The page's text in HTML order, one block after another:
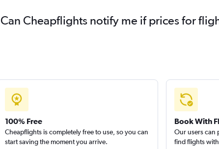
Can Cheapflights notify me if prices for
100% Free
Cheapflights is completely free to use, so you can
start saving the moment you arrive.
Book With
Our users can
find flights